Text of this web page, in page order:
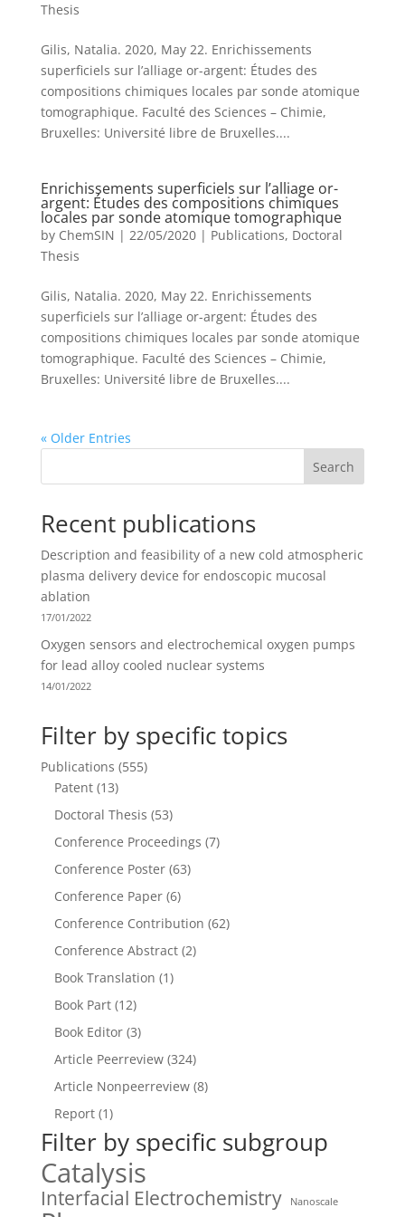
Thesis
Gilis, Natalia. 2020, May 22. Enrichissements
superficiels sur l’alliage or-argent: Études des
compositions chimiques locales par sonde atomique
tomographique. Faculté des Sciences – Chimie,
Bruxelles: Université libre de Bruxelles....
Enrichissements superficiels sur l’alliage or-
argent: Études des compositions chimiques
locales par sonde atomique tomographique
by ChemSIN | 22/05/2020| Publications, Doctoral
Thesis
Gilis, Natalia. 2020, May 22. Enrichissements
superficiels sur l’alliage or-argent: Études des
compositions chimiques locales par sonde atomique
tomographique. Faculté des Sciences – Chimie,
Bruxelles: Université libre de Bruxelles....
« Older Entries
Search
Recent publications
Description and feasibility of a new cold atmospheric
plasma delivery device for endoscopic mucosal
ablation
17/01/2022
Oxygen sensors and electrochemical oxygen pumps
for lead alloy cooled nuclear systems
14/01/2022
Filter by specific topics
Publications (555)
Patent(13)
Doctoral Thesis (53)
Conference Proceedings (7)
Conference Poster(63)
Conference Paper(6)
Conference Contribution (62)
Conference Abstract(2)
Book Translation (1)
Book Part(12)
Book Editor(3)
Article Peerreview(324)
Article Nonpeerreview(8)
Report(1)
Filter by specific subgroup
Catalysis
Interfacial Electrochemistry Nanoscale